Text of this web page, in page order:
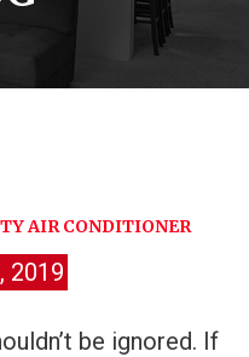
AIR CONDITIONER
2019
be ignored. If